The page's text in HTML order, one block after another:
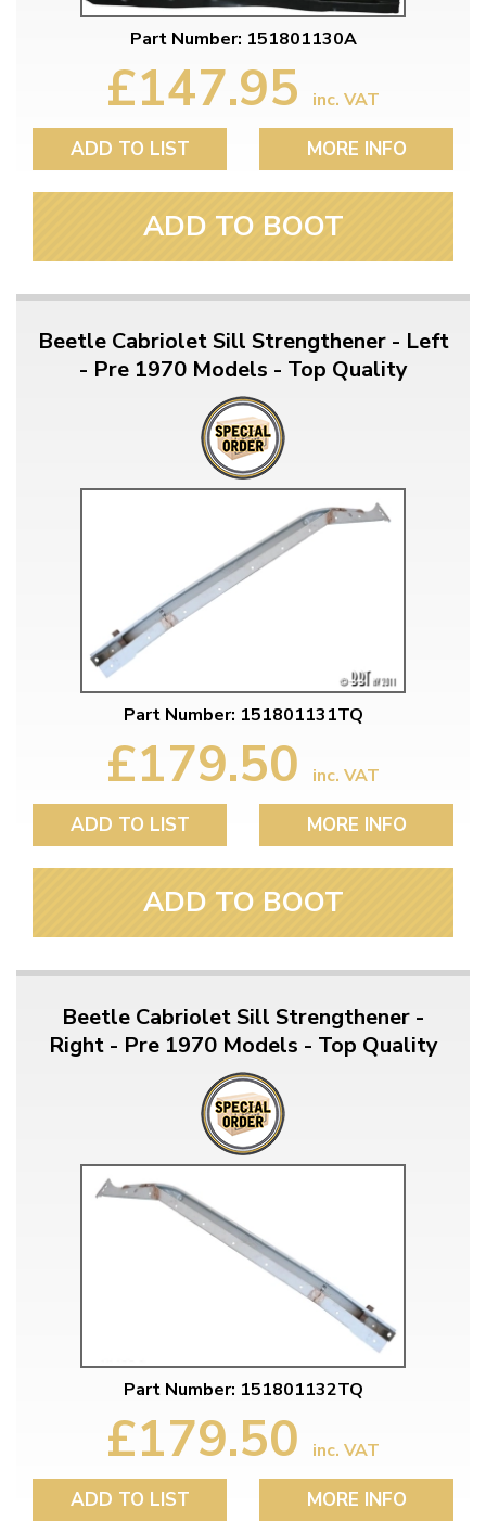
Part Number: 151801130A
£147.95 inc. VAT
ADD TO LIST MORE INFO
ADD TO BOOT
Beetle Cabriolet Sill Strengthener - Left
- Pre 1970 Models - Top Quality
Part Number: 151801131TQ
£179.50 inc. VAT
ADD TO LIST MORE INFO
ADD TO BOOT
Beetle Cabriolet Sill Strengthener -
Right - Pre 1970 Models - Top Quality
Part Number: 151801132TQ
£179.50 inc. VAT
ADD TO LIST MORE INFO